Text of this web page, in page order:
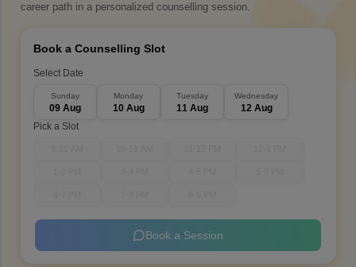
career path in a personalized counselling session.
Book a Counselling Slot
Select Date
Sunday
09 Aug
Monday
10 Aug
Tuesday
11 Aug
Wednesday
12 Aug
Pick a Slot
Book a Session